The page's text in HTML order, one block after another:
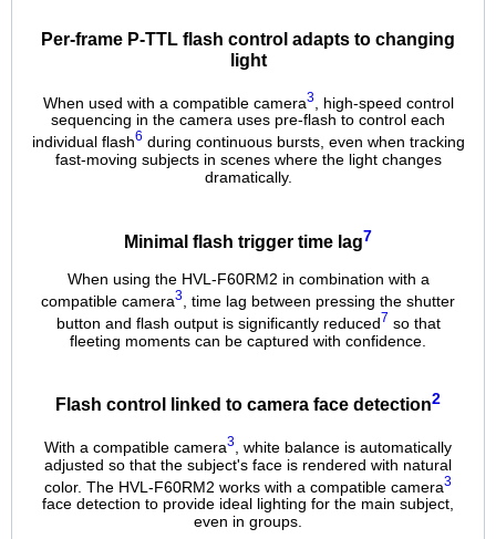
Per-frame P-TTL flash control adapts to changing
light
When used with a compatible camera3, high-speed control
sequencing in the camera uses pre-flash to control each
individual flash6 during continuous bursts, even when tracking
fast-moving subjects in scenes where the light changes
dramatically.
Minimal flash trigger time lag7
When using the HVL-F60RM2 in combination with a
compatible camera3
, time lag between pressing the shutter
button and flash output is significantly reduced7 so that
fleeting moments can be captured with confidence.
Flash control linked to camera face detection2
With a compatible camera3
, white balance is automatically
adjusted so that the subject's face is rendered with natural
color. The HVL-F60RM2 works with a compatible camera3
face detection to provide ideal lighting for the main subject,
even in groups.